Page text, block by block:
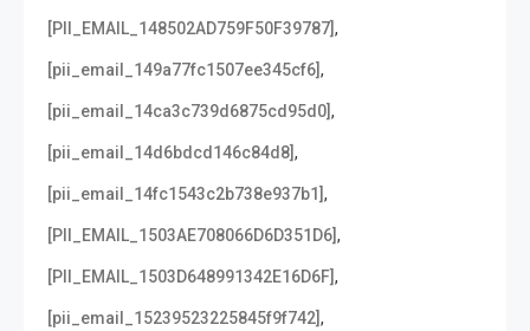
[PII_EMAIL_148502AD759F50F39787],
[pii_email_149a77fc1507ee345cf6],
[pii_email_14ca3c739d6875cd95d0],
[pii_email_14d6bdcd146c84d8],
[pii_email_14fc1543c2b738e937b1],
[PII_EMAIL_1503AE708066D6D351D6],
[PII_EMAIL_1503D648991342E16D6F],
[pii_email_15239523225845f9f742],